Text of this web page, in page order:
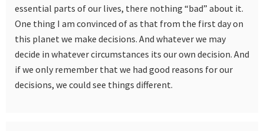
essential parts of our lives, there nothing “bad” about it.
One thing I am convinced of as that from the first day on
this planet we make decisions. And whatever we may
decide in whatever circumstances its our own decision. And
if we only remember that we had good reasons for our
decisions, we could see things different.